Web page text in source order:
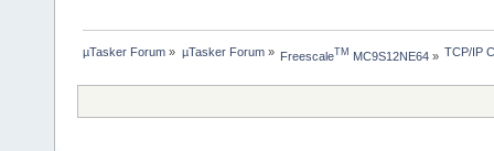
µTasker Forum » µTasker Forum» FreescaleTM MC9S12NE64» TCP/IP